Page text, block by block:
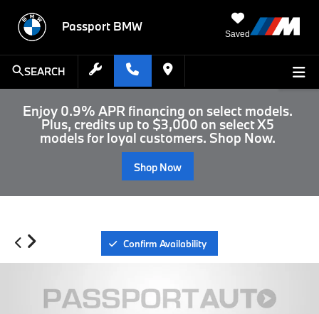
Passport BMW
Saved
SEARCH
Enjoy 0.9% APR financing on select models.
Plus, credits up to $3,000 on select X5
models for loyal customers. Shop Now.
Shop Now
Confirm Availability